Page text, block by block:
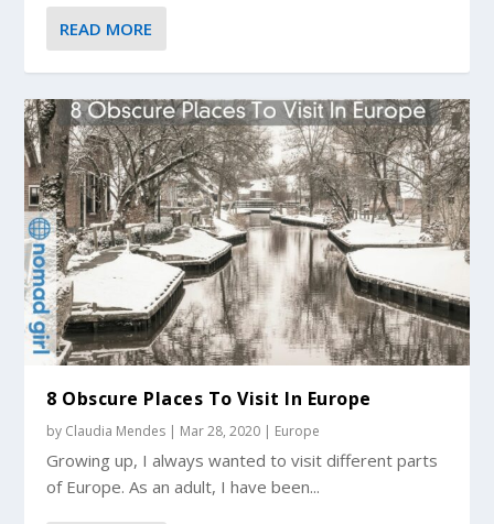
READ MORE
8 Obscure Places To Visit In Europe
by Claudia Mendes | Mar 28, 2020 | Europe
Growing up, I always wanted to visit different parts
of Europe. As an adult, I have been...